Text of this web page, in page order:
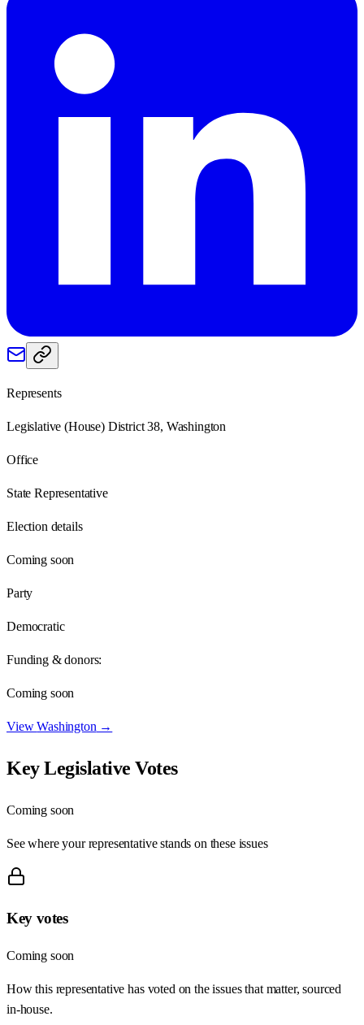
Represents
Legislative (House) District 38, Washington
Office
State Representative
Election details
Coming soon
Party
Democratic
Funding & donors:
Coming soon
ViewWashington →
Key Legislative Votes
Coming soon
See where your representative stands on these issues
Key votes
Coming soon
How this representative has voted on the issues that matter, sourced
in-house.